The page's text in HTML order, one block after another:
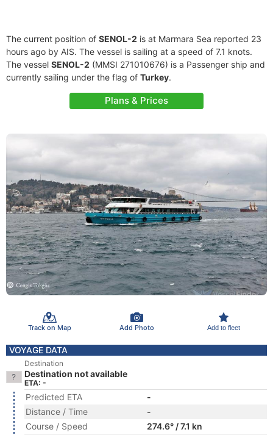
The current position of SENOL-2 is at Marmara Sea reported 23
hours ago by AIS. The vessel is sailing at a speed of 7.1 knots.
The vessel SENOL-2 (MMSI 271010676) is a Passenger ship and
currently sailing under the flag of Turkey.
Plans & Prices
Track on Map Add Photo Add to fleet
VOYAGE DATA
Destination
Destination not available
ETA: -
Predicted ETA
-
Distance / Time
-
Course / Speed
274.6° / 7.1 kn